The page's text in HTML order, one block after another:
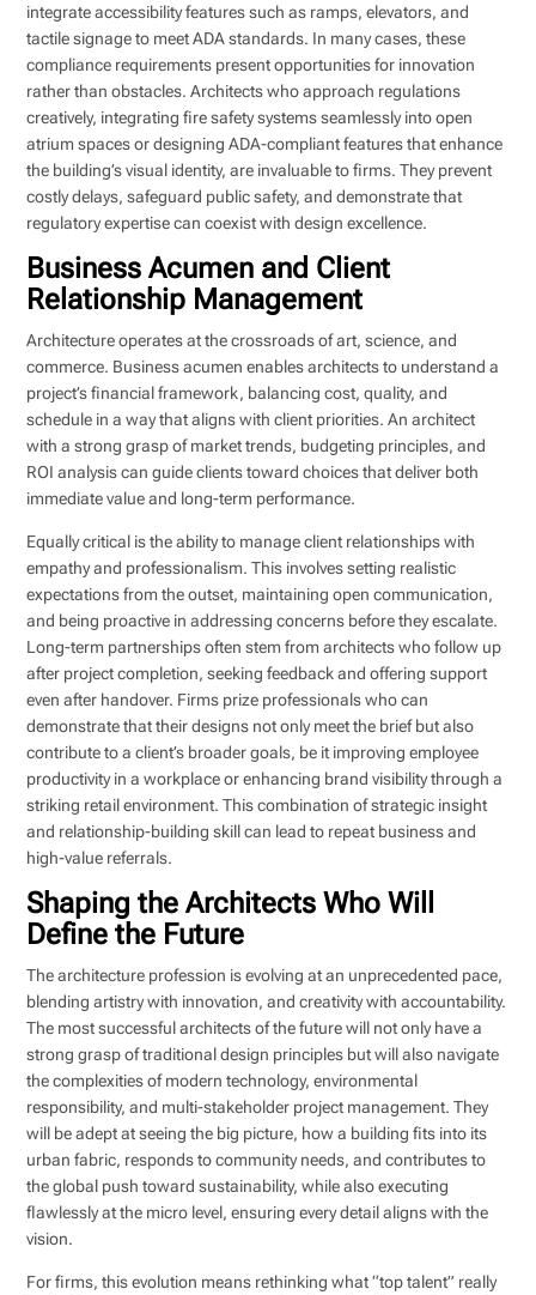
integrate accessibility features such as ramps, elevators, and
tactile signage to meet ADA standards. In many cases, these
compliance requirements present opportunities for innovation
rather than obstacles. Architects who approach regulations
creatively, integrating fire safety systems seamlessly into open
atrium spaces or designing ADA-compliant features that enhance
the building’s visual identity, are invaluable to firms. They prevent
costly delays, safeguard public safety, and demonstrate that
regulatory expertise can coexist with design excellence.
Business Acumen and Client
Relationship Management
Architecture operates at the crossroads of art, science, and
commerce. Business acumen enables architects to understand a
project’s financial framework, balancing cost, quality, and
schedule in a way that aligns with client priorities. An architect
with a strong grasp of market trends, budgeting principles, and
ROI analysis can guide clients toward choices that deliver both
immediate value and long-term performance.
Equally critical is the ability to manage client relationships with
empathy and professionalism. This involves setting realistic
expectations from the outset, maintaining open communication,
and being proactive in addressing concerns before they escalate.
Long-term partnerships often stem from architects who follow up
after project completion, seeking feedback and offering support
even after handover. Firms prize professionals who can
demonstrate that their designs not only meet the brief but also
contribute to a client’s broader goals, be it improving employee
productivity in a workplace or enhancing brand visibility through a
striking retail environment. This combination of strategic insight
and relationship-building skill can lead to repeat business and
high-value referrals.
Shaping the Architects Who Will
Define the Future
The architecture profession is evolving at an unprecedented pace,
blending artistry with innovation, and creativity with accountability.
The most successful architects of the future will not only have a
strong grasp of traditional design principles but will also navigate
the complexities of modern technology, environmental
responsibility, and multi-stakeholder project management. They
will be adept at seeing the big picture, how a building fits into its
urban fabric, responds to community needs, and contributes to
the global push toward sustainability, while also executing
flawlessly at the micro level, ensuring every detail aligns with the
vision.
For firms, this evolution means rethinking what “top talent” really